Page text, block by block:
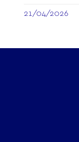
21/04/2026